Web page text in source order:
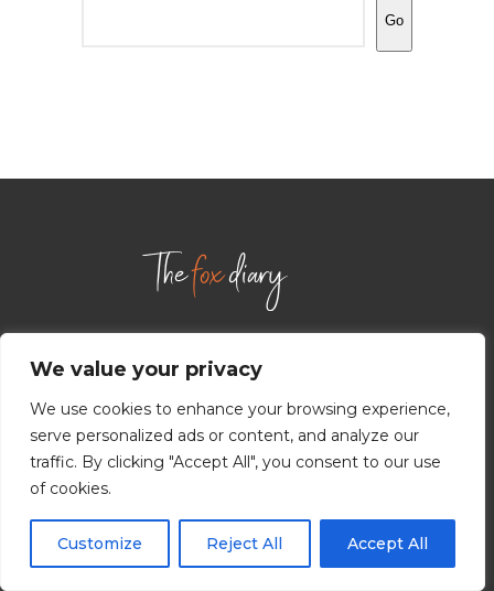
We value your privacy
We use cookies to enhance your browsing experience,
serve personalized ads or content, and analyze our
traffic. By clicking "Accept All", you consent to our use
of cookies.
Customize Reject All Accept All
Go
INFORMATION
ABOUT US
CONTACT US